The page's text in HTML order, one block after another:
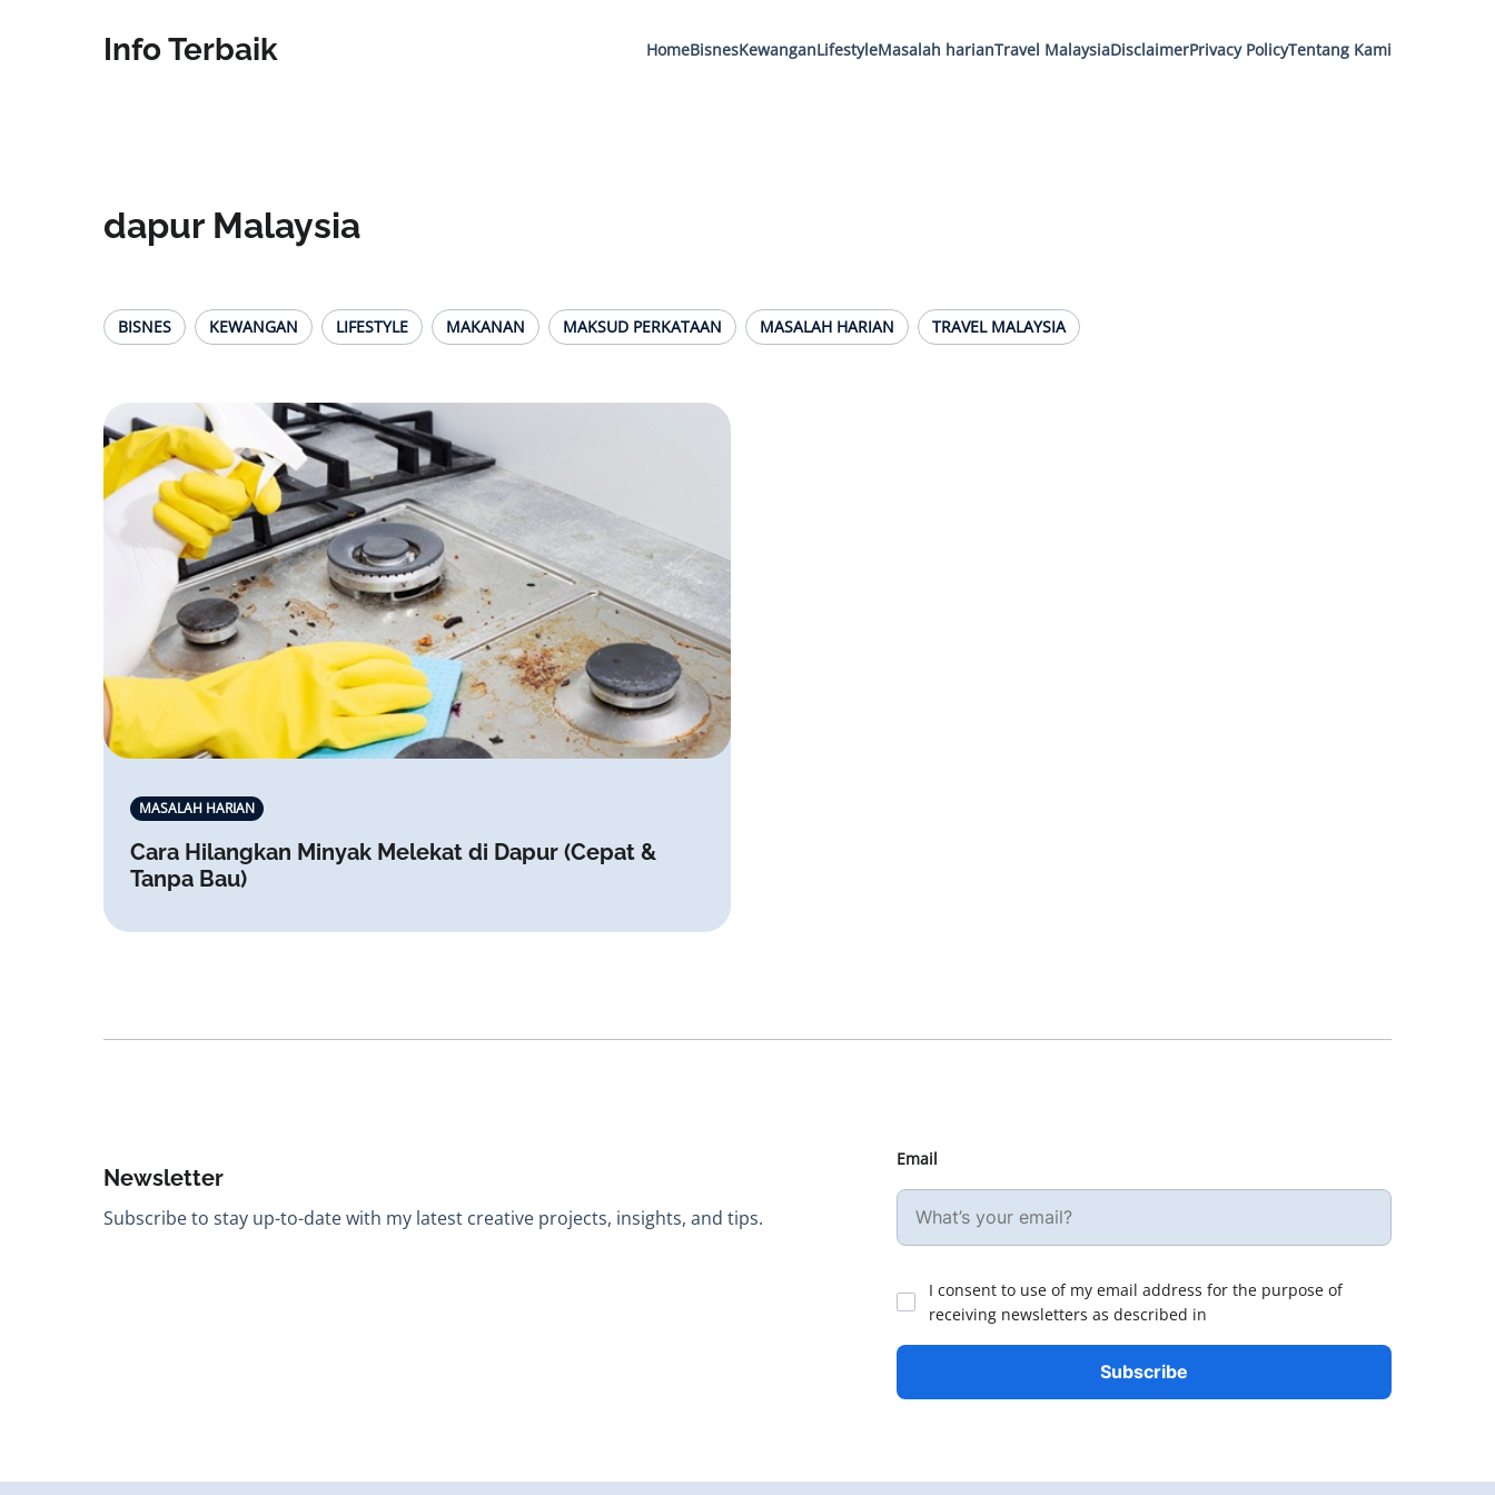
Info Terbaik HomeBisnesKewanganLifestyleMasalah harianTravel MalaysiaDisclaimerPrivacy PolicyTentang Kami
dapur Malaysia
BISNES KEWANGAN LIFESTYLE MAKANAN MAKSUD PERKATAAN MASALAH HARIAN TRAVEL MALAYSIA
MASALAH HARIAN
Cara Hilangkan Minyak Melekat di Dapur (Cepat &
Tanpa Bau)
Newsletter
Subscribe to stay up-to-date with my latest creative projects, insights, and tips.
Email
I consent to use of my email address for the purpose of
receiving newsletters as described in